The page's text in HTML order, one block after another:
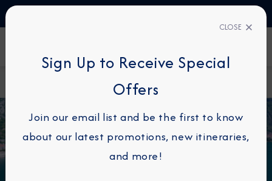
Azamara Onward
CLOSE
Sign Up to Receive Special
Offers
Join our email list and be the first to know
about our latest promotions, new itineraries,
and more!